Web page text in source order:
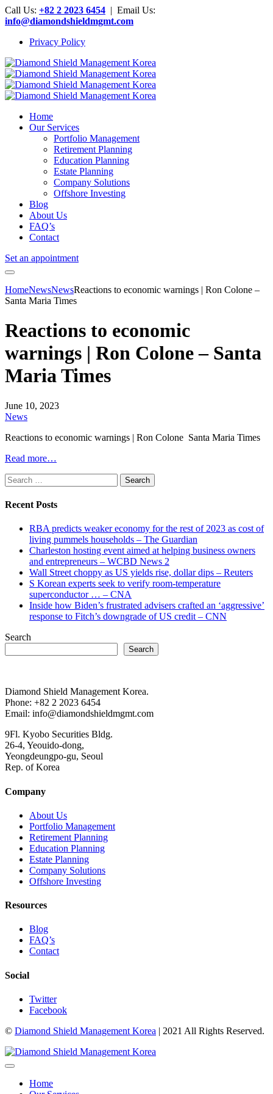
Call Us: +82 2 2023 6454 | Email Us:
info@diamondshieldmgmt.com
Privacy Policy
Home
Our Services
Portfolio Management
Retirement Planning
Education Planning
Estate Planning
Company Solutions
Offshore Investing
Blog
About Us
FAQ’s
Contact
Set an appointment
HomeNewsNewsReactions to economic warnings | Ron Colone –
Santa Maria Times
Reactions to economic
warnings | Ron Colone – Santa
Maria Times
June 10, 2023
News
Reactions to economic warnings | Ron Colone Santa Maria Times
Read more…
Search
for:
Recent Posts
RBA predicts weaker economy for the rest of 2023 as cost of
living pummels households – The Guardian
Charleston hosting event aimed at helping business owners
and entrepreneurs – WCBD News 2
Wall Street choppy as US yields rise, dollar dips – Reuters
S Korean experts seek to verify room-temperature
superconductor … – CNA
Inside how Biden’s frustrated advisers crafted an ‘aggressive’
response to Fitch’s downgrade of US credit – CNN
Search
Search
Diamond Shield Management Korea.
Phone: +82 2 2023 6454
Email: info@diamondshieldmgmt.com
9Fl. Kyobo Securities Bldg.
26-4, Yeouido-dong,
Yeongdeungpo-gu, Seoul
Rep. of Korea
Company
About Us
Portfolio Management
Retirement Planning
Education Planning
Estate Planning
Company Solutions
Offshore Investing
Resources
Blog
FAQ’s
Contact
Social
Twitter
Facebook
© Diamond Shield Management Korea | 2021 All Rights Reserved.
Home